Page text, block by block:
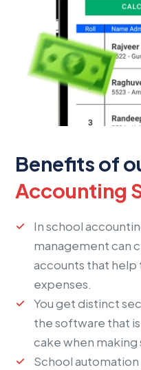
Benefits of
Accounting
In school
management can
accounts that help
expenses.
You get distinct
the software that
cake when
School